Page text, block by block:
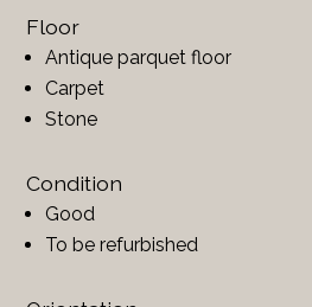
Floor
Antique parquet floor
Carpet
Stone
Condition
Good
To be refurbished